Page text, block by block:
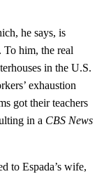
he says, is
To him, the real
in the U.S.
exhaustion
got their teachers
in a CBS News
to Espada’s wife,